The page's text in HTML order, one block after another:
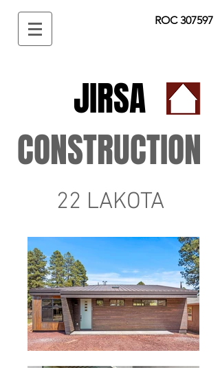
ROC 307597
JIRSA
CONSTRUCTION
22 LAKOTA